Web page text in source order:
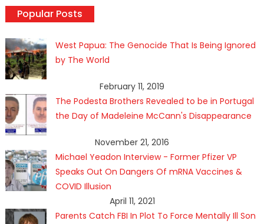
Popular Posts
West Papua: The Genocide That Is Being Ignored
by The World
February 11, 2019
The Podesta Brothers Revealed to be in Portugal
the Day of Madeleine McCann's Disappearance
November 21, 2016
Michael Yeadon Interview - Former Pfizer VP
Speaks Out On Dangers Of mRNA Vaccines &
COVID Illusion
April 11, 2021
Parents Catch FBI In Plot To Force Mentally Ill Son